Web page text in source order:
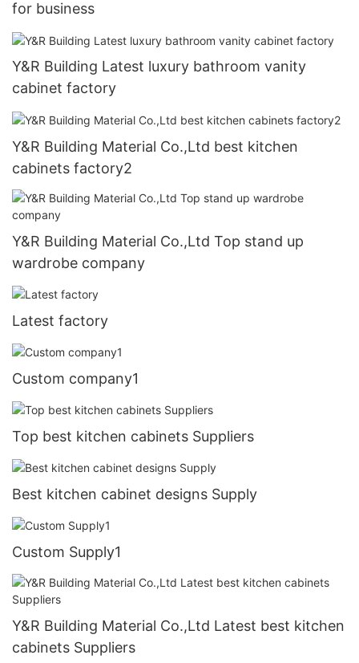
for business
Y&R Building Latest luxury bathroom vanity
cabinet factory
Y&R Building Material Co.,Ltd best kitchen
cabinets factory2
Y&R Building Material Co.,Ltd Top stand up
wardrobe company
Latest factory
Custom company1
Top best kitchen cabinets Suppliers
Best kitchen cabinet designs Supply
Custom Supply1
Y&R Building Material Co.,Ltd Latest best kitchen
cabinets Suppliers